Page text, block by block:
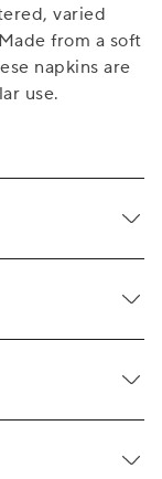
varied
from a soft
napkins are
use.